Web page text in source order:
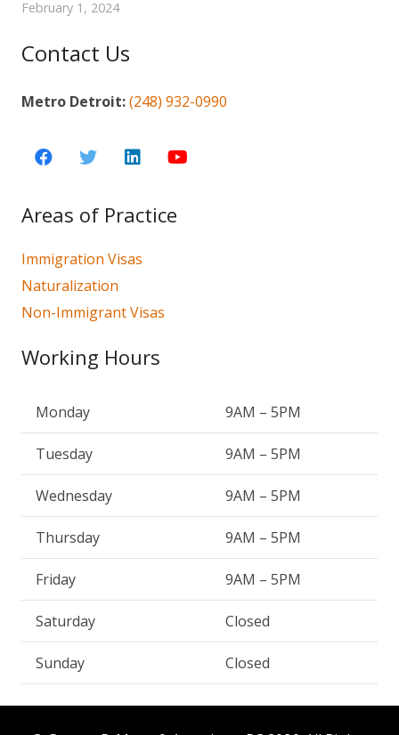
February 1, 2024
Contact Us
Metro Detroit:(248) 932-0990
Areas of Practice
Immigration Visas
Naturalization
Non-Immigrant Visas
Working Hours
Monday 9AM – 5PM
Tuesday 9AM – 5PM
Wednesday 9AM – 5PM
Thursday 9AM – 5PM
Friday 9AM – 5PM
Saturday Closed
Sunday Closed